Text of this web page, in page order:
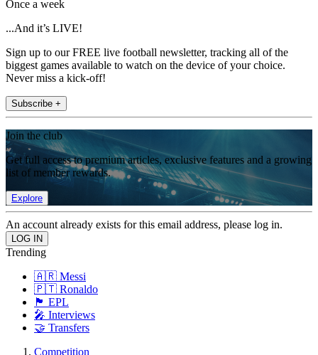
Once a week
...And it’s LIVE!
Sign up to our FREE live football newsletter, tracking all of the
biggest games available to watch on the device of your choice.
Never miss a kick-off!
Subscribe +
Join the club
Get full access to premium articles, exclusive features and a growing
list of member rewards.
Explore
An account already exists for this email address, please log in.
Trending
🇦🇷 Messi
🇵🇹 Ronaldo
🏴󠁧󠁢󠁥󠁮󠁧󠁿 EPL
🎤 Interviews
🤝 Transfers
Competition